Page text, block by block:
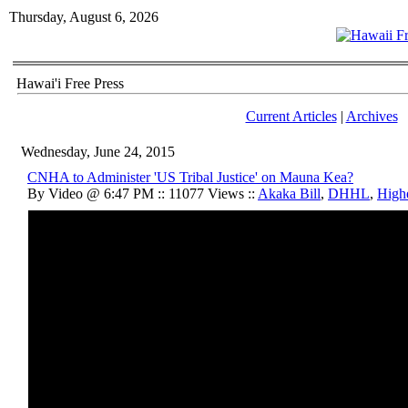
Thursday, August 6, 2026
Hawai'i Free Press
Current Articles| Archives
Wednesday, June 24, 2015
CNHA to Administer 'US Tribal Justice' on Mauna Kea?
By Video @ 6:47 PM :: 11077 Views :: Akaka Bill, DHHL,